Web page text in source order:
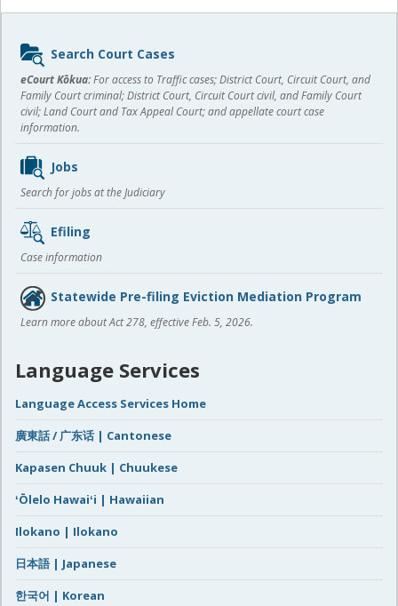
Sidebar
content
Search Court Cases
eCourt Kōkua:For access to Traffic cases; District Court, Circuit Court, and
Family Court criminal; District Court, Circuit Court civil, and Family Court
civil; Land Court and Tax Appeal Court; and appellate court case
information.
Jobs
Search for jobs at the Judiciary
Efiling
Case information
Statewide Pre-filing Eviction Mediation Program
Learn more about Act 278, effective Feb. 5, 2026.
Language Services
Language Access Services Home
廣東話 / 广东话 | Cantonese
Kapasen Chuuk | Chuukese
ʻŌlelo Hawaiʻi | Hawaiian
Ilokano | Ilokano
日本語 | Japanese
한국어 | Korean